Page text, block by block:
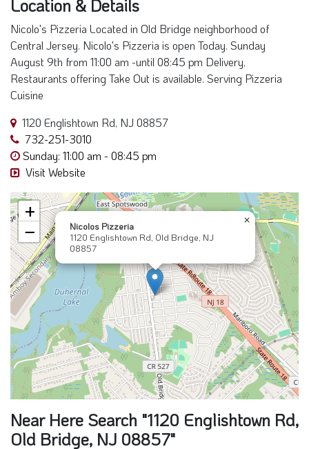
Nicolo's Pizzeria Located in Old Bridge neighborhood of
Central Jersey. Nicolo's Pizzeria is open Today. Sunday
August 9th from 11:00 am -until 08:45 pm Delivery,
Restaurants offering Take Out is available. Serving Pizzeria
Cuisine
1120 Englishtown Rd, NJ 08857
732-251-3010
Sunday: 11:00 am - 08:45 pm
Visit Website
Nicolos Pizzeria
1120 Englishtown Rd, Old Bridge, NJ
08857
×
+
−
Near Here Search "1120 Englishtown Rd,
Old Bridge, NJ 08857"